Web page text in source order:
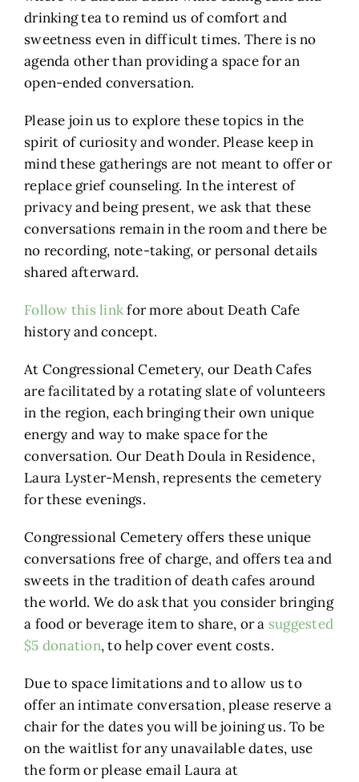
drinking tea to remind us of comfort and
sweetness even in difficult times. There is no
agenda other than providing a space for an
open-ended conversation.
Please join us to explore these topics in the
spirit of curiosity and wonder. Please keep in
mind these gatherings are not meant to offer or
replace grief counseling. In the interest of
privacy and being present, we ask that these
conversations remain in the room and there be
no recording, note-taking, or personal details
shared afterward.
Follow this linkfor more about Death Cafe
history and concept.
At Congressional Cemetery, our Death Cafes
are facilitated by a rotating slate of volunteers
in the region, each bringing their own unique
energy and way to make space for the
conversation. Our Death Doula in Residence,
Laura Lyster-Mensh, represents the cemetery
for these evenings.
Congressional Cemetery offers these unique
conversations free of charge, and offers tea and
sweets in the tradition of death cafes around
the world. We do ask that you consider bringing
a food or beverage item to share, or a suggested
$5 donation, to help cover event costs.
Due to space limitations and to allow us to
offer an intimate conversation, please reserve a
chair for the dates you will be joining us. To be
on the waitlist for any unavailable dates, use
the form or please email Laura at